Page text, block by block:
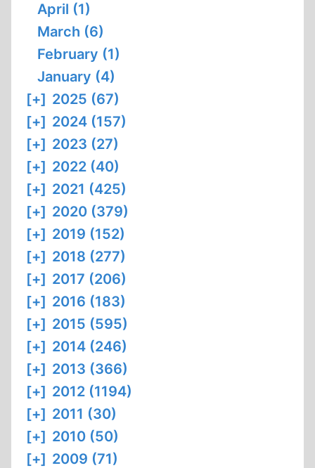
April (1)
March (6)
February (1)
January (4)
[+] 2025 (67)
[+] 2024 (157)
[+] 2023 (27)
[+] 2022 (40)
[+] 2021 (425)
[+] 2020 (379)
[+] 2019 (152)
[+] 2018 (277)
[+] 2017 (206)
[+] 2016 (183)
[+] 2015 (595)
[+] 2014 (246)
[+] 2013 (366)
[+] 2012 (1194)
[+] 2011 (30)
[+] 2010 (50)
[+] 2009 (71)